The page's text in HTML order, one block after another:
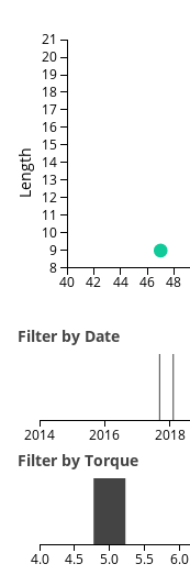
Length
40 42 44 46 48
8
9
10
11
12
13
14
15
16
17
18
19
20
21
Filter by Date
2014 2016 2018
Filter by Torque
4.0 4.5 5.0 5.5 6.0